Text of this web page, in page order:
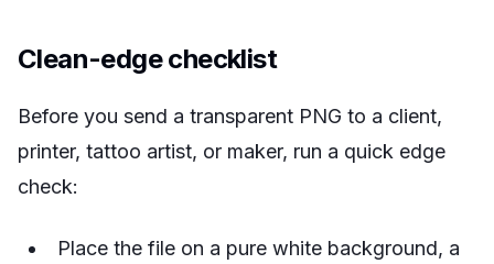
Clean-edge checklist
Before you send a transparent PNG to a client,
printer, tattoo artist, or maker, run a quick edge
check:
Place the file on a pure white background, a